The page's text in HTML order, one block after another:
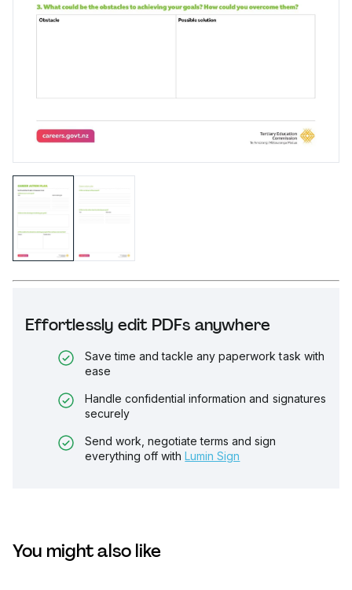
Effortlessly edit PDFs anywhere
Save time and tackle any paperwork task with
ease
Handle confidential information and signatures
securely
Send work, negotiate terms and sign
everything off with Lumin Sign
You might also like